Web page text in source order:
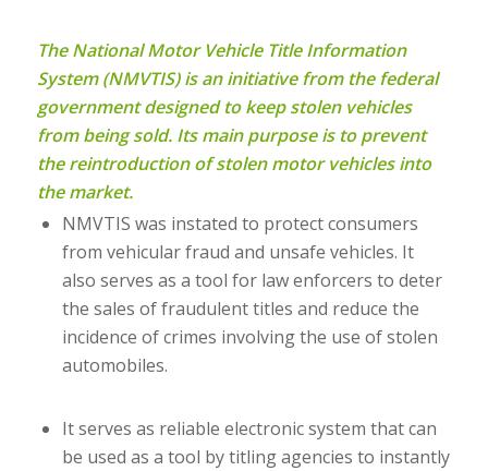
The National Motor Vehicle Title Information
System (NMVTIS) is an initiative from the federal
government designed to keep stolen vehicles
from being sold. Its main purpose is to prevent
the reintroduction of stolen motor vehicles into
the market.
NMVTIS was instated to protect consumers
from vehicular fraud and unsafe vehicles. It
also serves as a tool for law enforcers to deter
the sales of fraudulent titles and reduce the
incidence of crimes involving the use of stolen
automobiles.
It serves as reliable electronic system that can
be used as a tool by titling agencies to instantly